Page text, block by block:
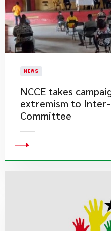
NEWS
NCCE takes
extremism to
Committee